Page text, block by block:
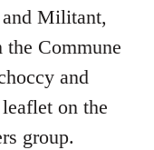
and Militant,
the Commune
and
on the
group.